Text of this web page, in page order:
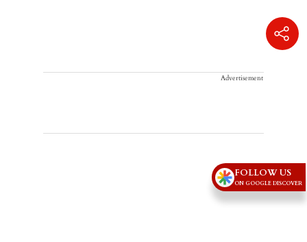
Advertisement
FOLLOW US
ON GOOGLE DISCOVER